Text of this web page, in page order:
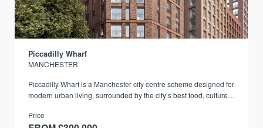
Piccadilly Wharf
MANCHESTER
Piccadilly Wharf is a Manchester city centre scheme designed for
modern urban living, surrounded by the city’s best food, culture,
Price